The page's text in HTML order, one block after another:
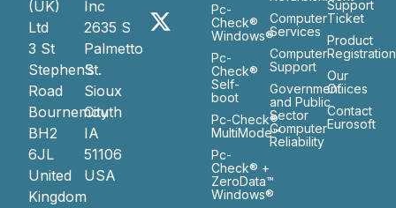
(UK)
Ltd
3 St
Stephen’s
Road
Bournemouth
BH2
6JL
United
Kingdom
Inc
2635 S
Palmetto
St.
Sioux
City
IA
51106
USA
Pc-
Check®
Windows®
Pc-
Check®
Self-
boot
Pc-Check®
MultiMode™
Pc-
Check® +
ZeroData™
Windows®
Computer
Services
Computer
Support
Government
and Public
Sector
Computer
Reliability
Support
Ticket
Product
Registration
Our
Ofiices
Contact
Eurosoft